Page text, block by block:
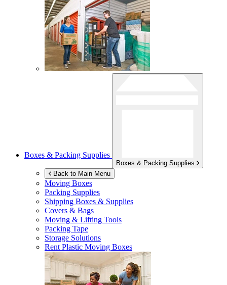
Boxes & Packing Supplies
Boxes & Packing Supplies
Back to Main Menu
Moving Boxes
Packing Supplies
Shipping Boxes & Supplies
Covers & Bags
Moving & Lifting Tools
Packing Tape
Storage Solutions
Rent Plastic Moving Boxes